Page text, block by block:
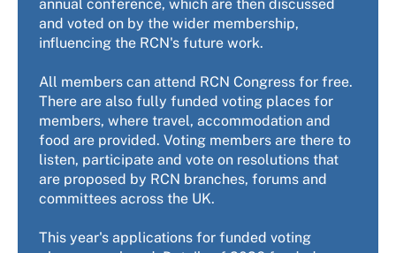
annual conference, which are then discussed
and voted on by the wider membership,
influencing the RCN's future work.
All members can attend RCN Congress for free.
There are also fully funded voting places for
members, where travel, accommodation and
food are provided. Voting members are there to
listen, participate and vote on resolutions that
are proposed by RCN branches, forums and
committees across the UK.
This year's applications for funded voting